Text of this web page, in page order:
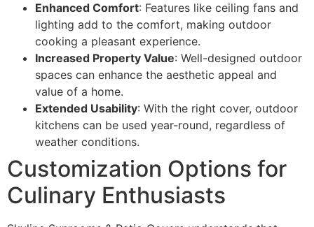
Enhanced Comfort: Features like ceiling fans and
lighting add to the comfort, making outdoor
cooking a pleasant experience.
Increased Property Value: Well-designed outdoor
spaces can enhance the aesthetic appeal and
value of a home.
Extended Usability: With the right cover, outdoor
kitchens can be used year-round, regardless of
weather conditions.
Customization Options for
Culinary Enthusiasts